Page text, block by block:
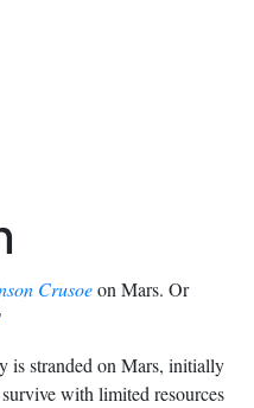
Crusoeon Mars. Or
is stranded on Mars, initially
with limited resources